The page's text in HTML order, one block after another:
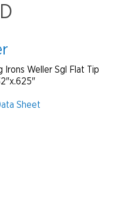
Irons Weller Sgl Flat Tip
Sheet